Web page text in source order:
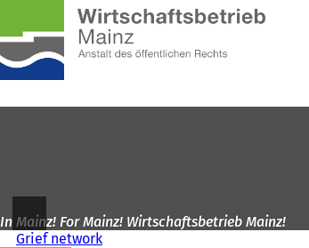
Jump to content
homepage
In Mainz! For Mainz! Wirtschaftsbetrieb Mainz!
Grief network